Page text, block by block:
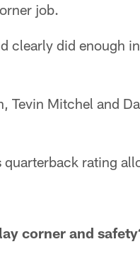
job.
clearly did enough
Tevin Mitchel and
rating
corner and